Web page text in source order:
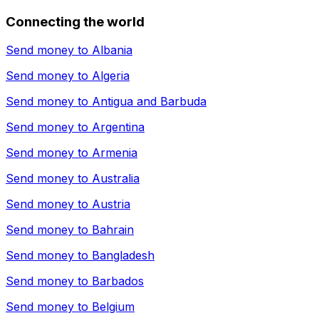
Connecting the world
Send money to Albania
Send money to Algeria
Send money to Antigua and Barbuda
Send money to Argentina
Send money to Armenia
Send money to Australia
Send money to Austria
Send money to Bahrain
Send money to Bangladesh
Send money to Barbados
Send money to Belgium